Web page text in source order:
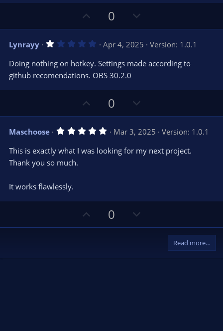
p
v
o
t
e
0
o
w
n
v
t
Lynrayy 1
0
s
t
)
Apr 4, 2025
Version: 1.0.1
Doing nothing on hotkey. Settings made according to
github recomendations. OBS 30.2.0
p
v
o
t
0
o
w
n
v
Maschoose 5
0
)
Mar 3, 2025
Version: 1.0.1
This is exactly what I was looking for my next project.
Thank you so much.
It works flawlessly.
p
0
o
Read more…